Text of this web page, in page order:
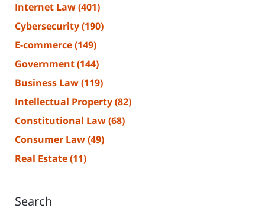
Internet Law(401)
Cybersecurity(190)
E-commerce(149)
Government(144)
Business Law(119)
Intellectual Property(82)
Constitutional Law(68)
Consumer Law(49)
Real Estate(11)
Search